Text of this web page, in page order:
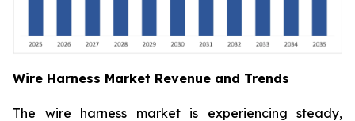
Wire Harness Market Revenue and Trends
The wire harness market is experiencing steady,